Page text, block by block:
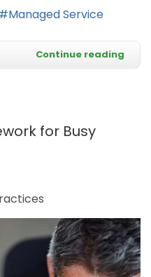
Managed Service
Continue reading
for Busy